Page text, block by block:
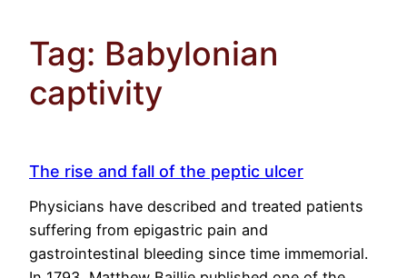
Tag: Babylonian
captivity
The rise and fall of the peptic ulcer
Physicians have described and treated patients
suffering from epigastric pain and
gastrointestinal bleeding since time immemorial.